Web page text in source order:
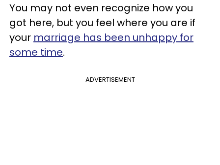
You may not even recognize how you
got here, but you feel where you are if
your marriage has been unhappy for
some time.
ADVERTISEMENT